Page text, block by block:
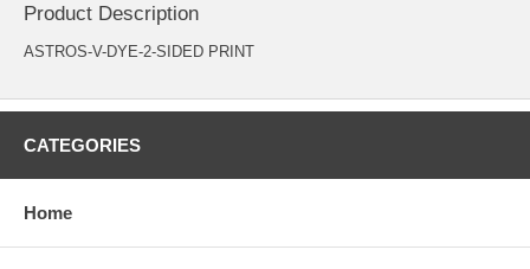
Product Description
ASTROS-V-DYE-2-SIDED PRINT
CATEGORIES
Home